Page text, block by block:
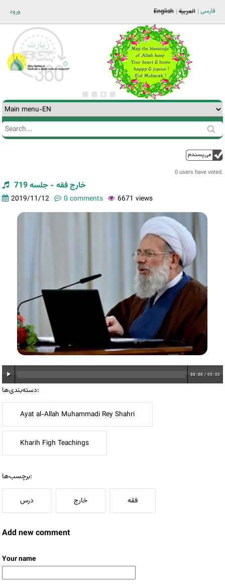
ورود فارسی العربية English
Search
Search
0 users have voted.
خارج فقه - جلسه 719
2019/11/12 0 comments 6671 views
00:00 / 00:00
دسته‌بندی‌ها:
Ayat al-Allah Muhammadi Rey Shahri
Kharih Figh Teachings
برچسب‌ها:
درس خارج فقه
Add new comment
Your name